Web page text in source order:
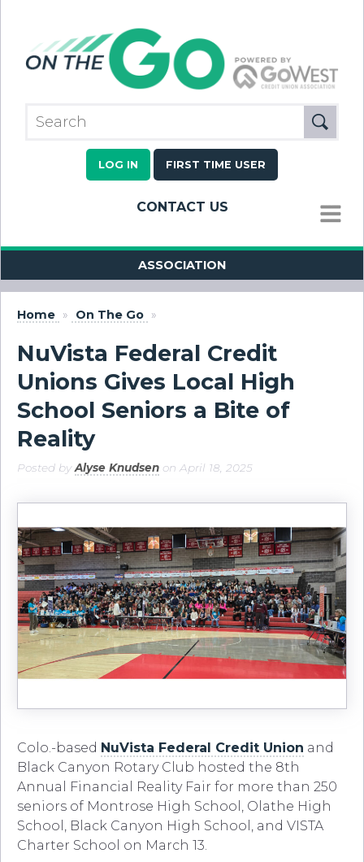
LOG IN FIRST TIME USER
CONTACT US
MENU
ASSOCIATION
Home » On The Go »
NuVista Federal Credit
Unions Gives Local High
School Seniors a Bite of
Reality
Posted byAlyse Knudsen on April 18, 2025
Colo.-based NuVista Federal Credit Union and
Black Canyon Rotary Club hosted the 8th
Annual Financial Reality Fair for more than 250
seniors of Montrose High School, Olathe High
School, Black Canyon High School, and VISTA
Charter School on March 13.